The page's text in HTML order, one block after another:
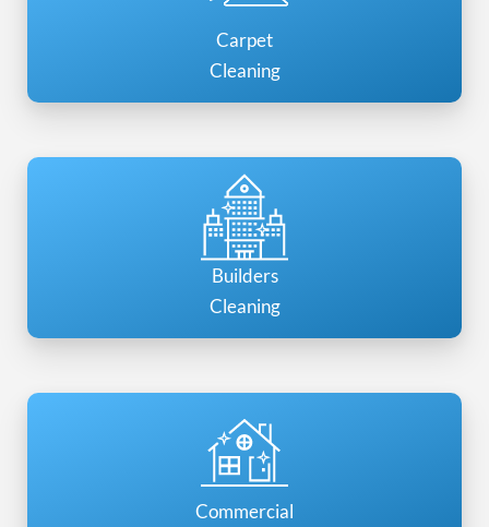
Carpet
Cleaning
Builders
Cleaning
Commercial